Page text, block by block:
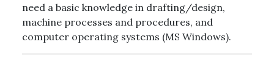
need a basic knowledge in drafting/design,
machine processes and procedures, and
computer operating systems (MS Windows).